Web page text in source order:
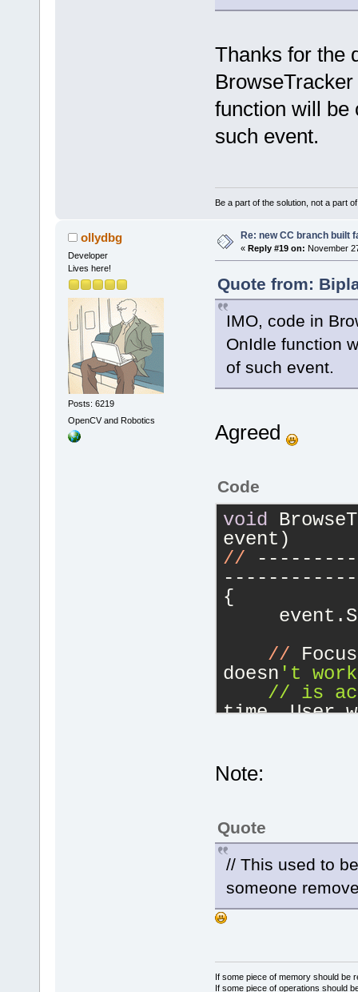
Thanks for the
function will be
such event.
Be a part of the solution, not a part
ollydbg
Developer
Lives here!
Posts: 6219
OpenCV and Robotics
Re: new CC branch built
« Reply #19 on: November
Quote from:
IMO, code in
OnIdle function
of such event.
Agreed
Code
void
event)
//
{
//
doesn 't
// is
time. User
editor
{
if
{
Note:
Quote
// This used to
someone
If some piece of memory should be
If some piece of operations should